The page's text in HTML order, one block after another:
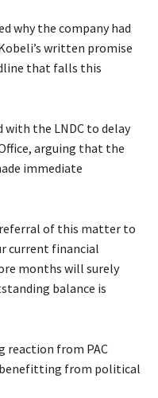
why the company had
written promise
that falls this
the LNDC to delay
arguing that the
immediate
of this matter to
current financial
months will surely
balance is
reaction from PAC
benefitting from political